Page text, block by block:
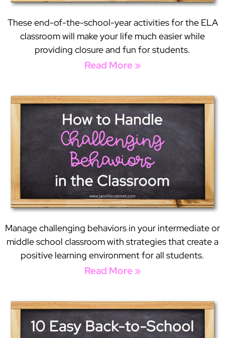
These end-of-the-school-year activities for the ELA
classroom will make your life much easier while
providing closure and fun for students.
Read More »
Manage challenging behaviors in your intermediate or
middle school classroom with strategies that create a
positive learning environment for all students.
Read More »